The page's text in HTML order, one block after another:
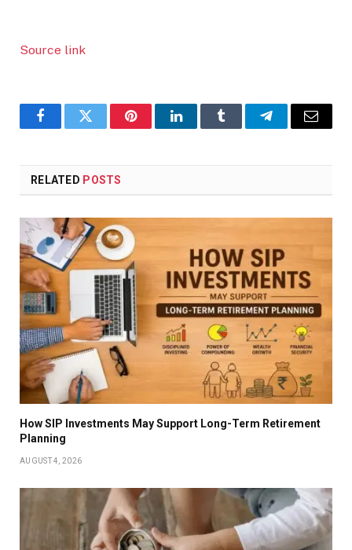
Source link
FacebookTwitter PinterestLinkedInTumblr TelegramEmail
RELATED POSTS
How SIP Investments May Support Long-Term Retirement
Planning
AUGUST 4, 2026